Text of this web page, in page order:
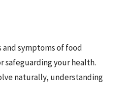
and symptoms of food
safeguarding your health.
naturally, understanding